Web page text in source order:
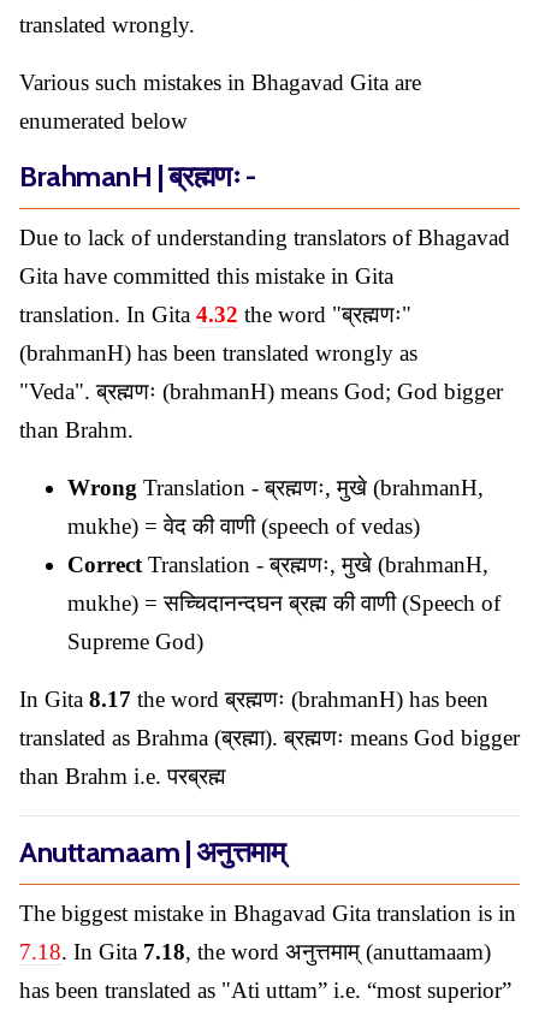
translated wrongly.
Various such mistakes in Bhagavad Gita are
enumerated below
BrahmanH | ब्रह्मणः -
Due to lack of understanding translators of Bhagavad
Gita have committed this mistake in Gita
translation. In Gita 4.32 the word "ब्रह्मणः"
(brahmanH) has been translated wrongly as
"Veda". ब्रह्मणः (brahmanH) means God; God bigger
than Brahm.
Wrong Translation - ब्रह्मणः, मुखे (brahmanH,
mukhe) = वेद की वाणी (speech of vedas)
Correct Translation - ब्रह्मणः, मुखे (brahmanH,
mukhe) = सच्चिदानन्दघन ब्रह्म की वाणी (Speech of
Supreme God)
In Gita 8.17 the word ब्रह्मणः (brahmanH) has been
translated as Brahma (ब्रह्मा). ब्रह्मणः means God bigger
than Brahm i.e. परब्रह्म
Anuttamaam | अनुत्तमाम्
The biggest mistake in Bhagavad Gita translation is in
7.18. In Gita 7.18, the word अनुत्तमाम् (anuttamaam)
has been translated as "Ati uttam” i.e. “most superior”